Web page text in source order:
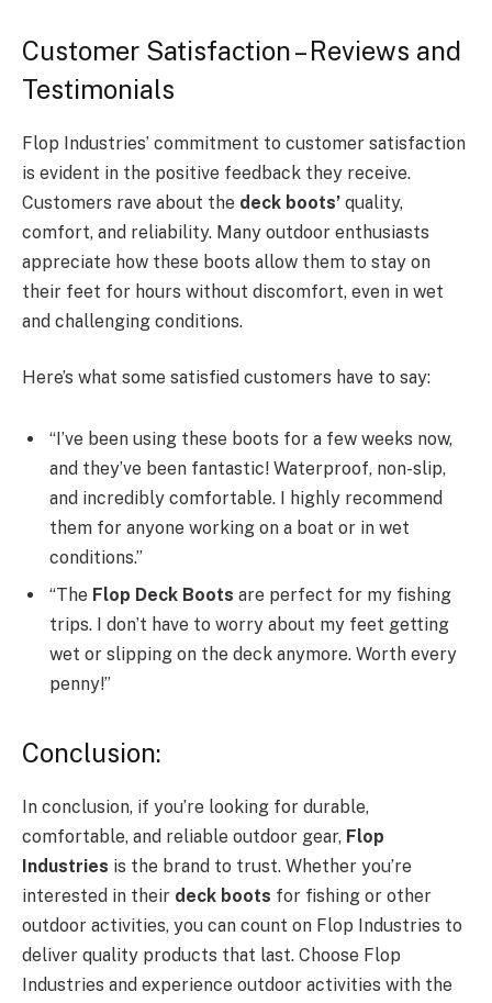
Customer Satisfaction – Reviews and
Testimonials
Flop Industries’ commitment to customer satisfaction
is evident in the positive feedback they receive.
Customers rave about the deck boots’ quality,
comfort, and reliability. Many outdoor enthusiasts
appreciate how these boots allow them to stay on
their feet for hours without discomfort, even in wet
and challenging conditions.
Here’s what some satisfied customers have to say:
“I’ve been using these boots for a few weeks now,
and they’ve been fantastic! Waterproof, non-slip,
and incredibly comfortable. I highly recommend
them for anyone working on a boat or in wet
conditions.”
“The Flop Deck Boots are perfect for my fishing
trips. I don’t have to worry about my feet getting
wet or slipping on the deck anymore. Worth every
penny!”
Conclusion:
In conclusion, if you’re looking for durable,
comfortable, and reliable outdoor gear, Flop
Industries is the brand to trust. Whether you’re
interested in their deck boots for fishing or other
outdoor activities, you can count on Flop Industries to
deliver quality products that last. Choose Flop
Industries and experience outdoor activities with the